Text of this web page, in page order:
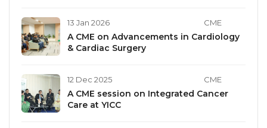
13 Jan 2026 CME
A CME on Advancements in Cardiology
& Cardiac Surgery
12 Dec 2025 CME
A CME session on Integrated Cancer
Care at YICC